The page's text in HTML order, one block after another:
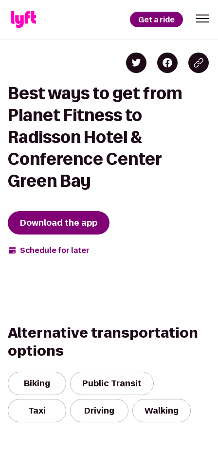
Get a ride
Best ways to get from
Planet Fitness to
Radisson Hotel &
Conference Center
Green Bay
Download the app
Schedule for later
Alternative transportation
options
Biking Public Transit
Taxi Driving Walking